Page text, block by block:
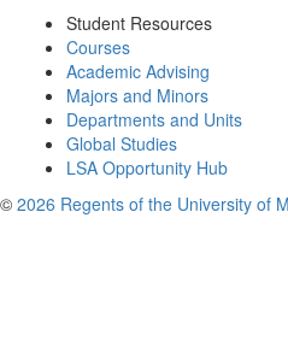
Student Resources
Courses
Academic Advising
Majors and Minors
Departments and Units
Global Studies
LSA Opportunity Hub
© 2026 Regents of the University of